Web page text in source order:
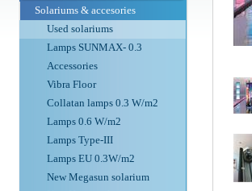
Solariums & accesories
Used solariums
Lamps SUNMAX- 0.3
Accessories
Vibra Floor
Collatan lamps 0.3 W/m2
Lamps 0.6 W/m2
Lamps Type-III
Lamps EU 0.3W/m2
New Megasun solarium